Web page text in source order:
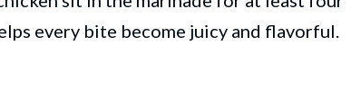
every bite become juicy and flavorful.